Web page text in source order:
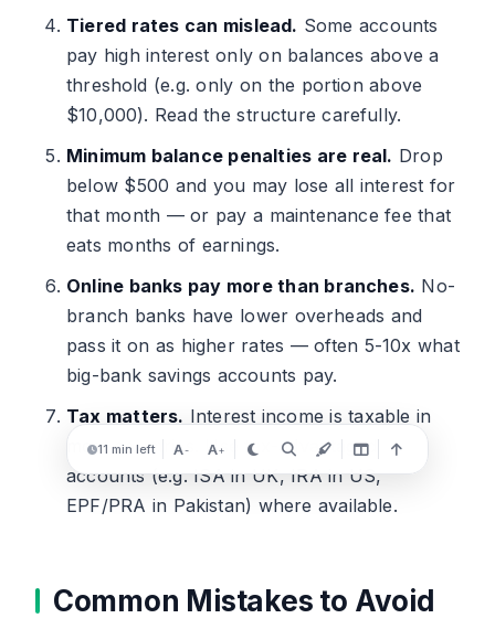
11 min left A- A+
Tiered rates can mislead. Some accounts
pay high interest only on balances above a
threshold (e.g. only on the portion above
$10,000). Read the structure carefully.
Minimum balance penalties are real. Drop
below $500 and you may lose all interest for
that month — or pay a maintenance fee that
eats months of earnings.
Online banks pay more than branches. No-
branch banks have lower overheads and
pass it on as higher rates — often 5-10x what
big-bank savings accounts pay.
Tax matters. Interest income is taxable in
most countries. Use tax-advantaged
accounts (e.g. ISA in UK, IRA in US,
EPF/PRA in Pakistan) where available.
Common Mistakes to Avoid